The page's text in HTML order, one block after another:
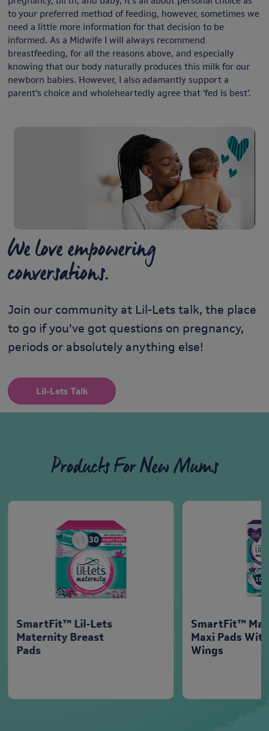
to your preferred method of feeding, however, sometimes we
need a little more information for that decision to be
informed. As a Midwife I will always recommend
breastfeeding, for all the reasons above, and especially
knowing that our body naturally produces this milk for our
newborn babies. However, I also adamantly support a
parent’s choice and wholeheartedly agree that ‘fed is best’.
We love empowering
conversations.
Join our community at Lil-Lets talk, the place
to go if you’ve got questions on pregnancy,
periods or absolutely anything else!
Lil-Lets Talk
Products For New Mums
SmartFit™ Lil-Lets
Maternity Breast
Pads
SmartFit™
Maxi Pads
Wings